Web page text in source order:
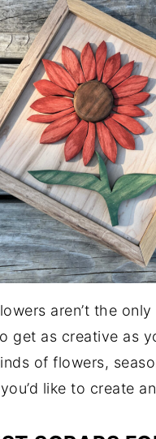
aren’t the
get as creative as
of flowers,
like to create